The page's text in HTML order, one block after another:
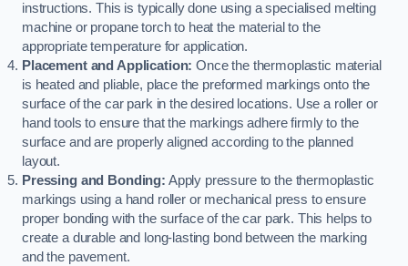
instructions. This is typically done using a specialised melting
machine or propane torch to heat the material to the
appropriate temperature for application.
Placement and Application: Once the thermoplastic material
is heated and pliable, place the preformed markings onto the
surface of the car park in the desired locations. Use a roller or
hand tools to ensure that the markings adhere firmly to the
surface and are properly aligned according to the planned
layout.
Pressing and Bonding: Apply pressure to the thermoplastic
markings using a hand roller or mechanical press to ensure
proper bonding with the surface of the car park. This helps to
create a durable and long-lasting bond between the marking
and the pavement.